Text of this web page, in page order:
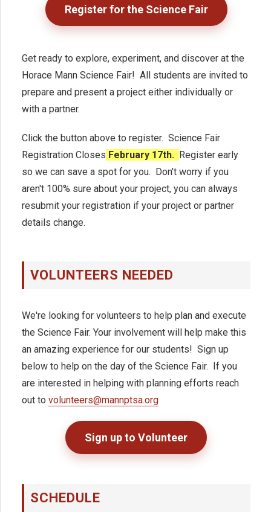
Register for the Science Fair
Get ready to explore, experiment, and discover at the
Horace Mann Science Fair! All students are invited to
prepare and present a project either individually or
with a partner.
Click the button above to register. Science Fair
Registration Closes February 17th. Register early
so we can save a spot for you. Don't worry if you
aren't 100% sure about your project, you can always
resubmit your registration if your project or partner
details change.
VOLUNTEERS NEEDED
We're looking for volunteers to help plan and execute
the Science Fair. Your involvement will help make this
an amazing experience for our students! Sign up
below to help on the day of the Science Fair. If you
are interested in helping with planning efforts reach
out to volunteers@mannptsa.org
Sign up to Volunteer
SCHEDULE